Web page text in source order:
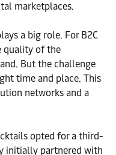
marketplaces.
a big role. For B2C
quality of the
But the challenge
time and place. This
networks and a
opted for a third-
initially partnered with